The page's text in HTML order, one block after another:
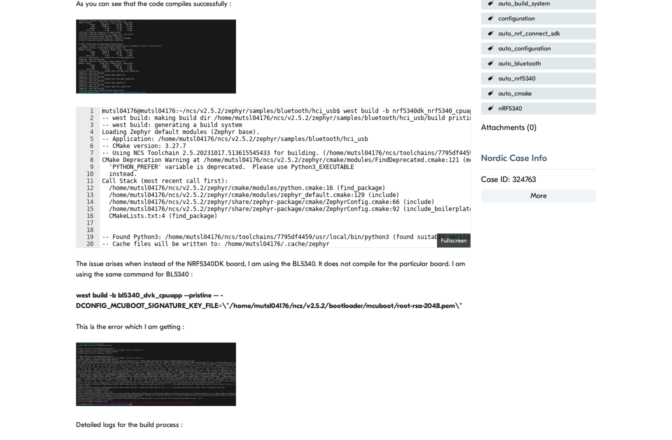
auto_build_system
configuration
auto_nrf_connect_sdk
auto_configuration
auto_bluetooth
auto_nrf5340
auto_cmake
nRF5340
Attachments (0)
Nordic Case Info
Case ID: 324763
More
As you can see that the code compiles successfully :
Fullscreen
1
2
3
4
5
6
7
8
9
10
11
12
13
14
15
16
17
18
19
20
mutsl04176@mutsl04176:~/ncs/v2.5.2/zephyr/samples/bluetooth/hci_usb$ west build -b nrf5340dk_nrf5340_cpuapp --pristine -- -
-- west build: making build dir /home/mutsl04176/ncs/v2.5.2/zephyr/samples/bluetooth/hci_usb/build pristine
-- west build: generating a build system
Loading Zephyr default modules (Zephyr base).
-- Application: /home/mutsl04176/ncs/v2.5.2/zephyr/samples/bluetooth/hci_usb
-- CMake version: 3.27.7
-- Using NCS Toolchain 2.5.20231017.513615545433 for building. (/home/mutsl04176/ncs/toolchains/7795df4459/cmake)
CMake Deprecation Warning at /home/mutsl04176/ncs/v2.5.2/zephyr/cmake/modules/FindDeprecated.cmake:121 (message):
  'PYTHON_PREFER' variable is deprecated.  Please use Python3_EXECUTABLE
  instead.
Call Stack (most recent call first):
  /home/mutsl04176/ncs/v2.5.2/zephyr/cmake/modules/python.cmake:16 (find_package)
  /home/mutsl04176/ncs/v2.5.2/zephyr/cmake/modules/zephyr_default.cmake:129 (include)
  /home/mutsl04176/ncs/v2.5.2/zephyr/share/zephyr-package/cmake/ZephyrConfig.cmake:66 (include)
  /home/mutsl04176/ncs/v2.5.2/zephyr/share/zephyr-package/cmake/ZephyrConfig.cmake:92 (include_boilerplate)
  CMakeLists.txt:4 (find_package)
-- Found Python3: /home/mutsl04176/ncs/toolchains/7795df4459/usr/local/bin/python3 (found suitable version "3.8.2", minimum required is "3.8") found components:
-- Cache files will be written to: /home/mutsl04176/.cache/zephyr
The issue arises when instead of the NRF5340DK board, I am using the BL5340. It does not compile for the particular board. I am
using the same command for BL5340 :
west build -b bl5340_dvk_cpuapp --pristine -- -
DCONFIG_MCUBOOT_SIGNATURE_KEY_FILE=\"/home/mutsl04176/ncs/v2.5.2/bootloader/mcuboot/root-rsa-2048.pem\"
This is the error which I am getting :
Detailed logs for the build process :